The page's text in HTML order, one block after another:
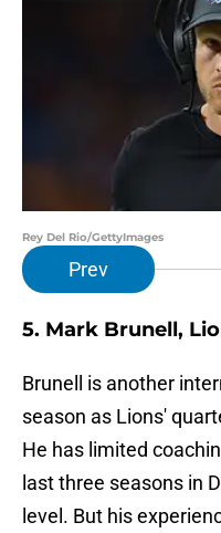
Rey Del Rio/GettyImages
Prev
5. Mark Brunell,
Brunell is another
season as Lions'
He has limited
last three seasons in
level. But his